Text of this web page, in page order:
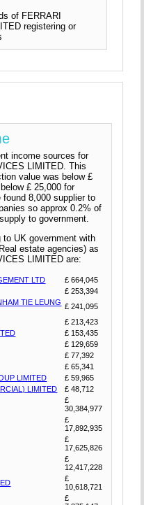
of FERRARI
registering or
income sources for
LIMITED. This
value was below £
£ 25,000 for
8,000 supplier to
so approx 0.2% of
to government.
UK government with
estate agencies) as
LIMITED are:
LTD
£ 664,045
£ 253,394
TIE LEUNG £ 241,095
£ 213,423
£ 153,435
£ 129,659
£ 77,392
£ 65,341
LIMITED
£ 59,965
LIMITED
£ 48,712
£
30,384,977
£
17,892,935
£
17,625,826
£
12,417,228
£
10,618,721
£